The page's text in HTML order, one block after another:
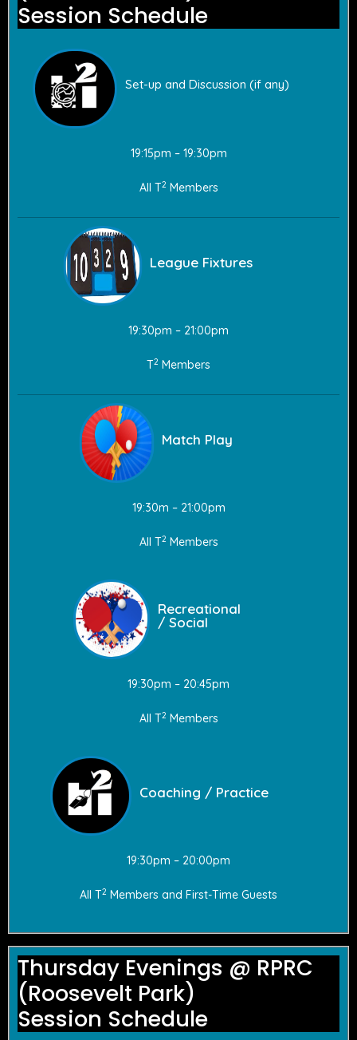
Session Schedule
Set-up and Discussion (if any)
19:15pm – 19:30pm
All T2 Members
League Fixtures
19:30pm – 21:00pm
T2 Members
Match Play
19:30m – 21:00pm
All T2 Members
Recreational
/ Social
19:30pm – 20:45pm
All T2 Members
Coaching / Practice
19:30pm – 20:00pm
All T2 Members and First-Time Guests
Thursday Evenings @ RPRC
(Roosevelt Park)
Session Schedule